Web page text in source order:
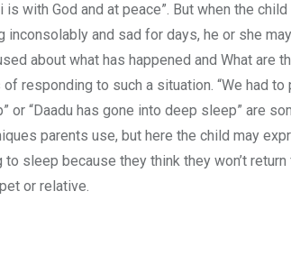
is with God and at peace”. But when the
inconsolably and sad for days, he or she
about what has happened and What are
responding to such a situation. “We had to
or “Daadu has gone into deep sleep” are
parents use, but here the child may
to sleep because they think they won’t
or relative.